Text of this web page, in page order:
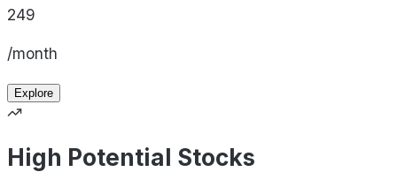
249
/month
Explore
High Potential Stocks